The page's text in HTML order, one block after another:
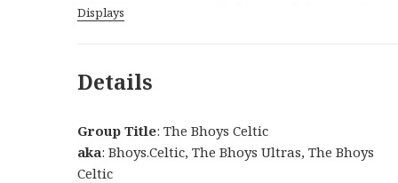
Displays
Details
Group Title: The Bhoys Celtic
aka: Bhoys.Celtic, The Bhoys Ultras, The Bhoys
Celtic